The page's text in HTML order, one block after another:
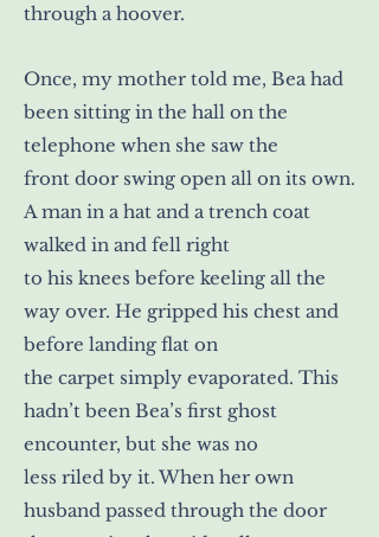
through a hoover.
Once, my mother told me, Bea had
been sitting in the hall on the
telephone when she saw the
front door swing open all on its own.
A man in a hat and a trench coat
walked in and fell right
to his knees before keeling all the
way over. He gripped his chest and
before landing flat on
the carpet simply evaporated. This
hadn’t been Bea’s first ghost
encounter, but she was no
less riled by it. When her own
husband passed through the door